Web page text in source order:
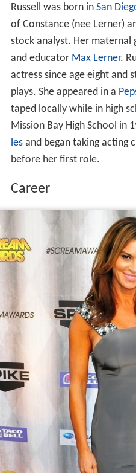
Russell was born in San
of Constance (nee Lerner)
stock analyst. Her
and educator Max Lerner.
actress since age eight and
plays. She appeared in a
taped locally while in high
Mission Bay High School in
lesand began taking acting
before her first role.
Career